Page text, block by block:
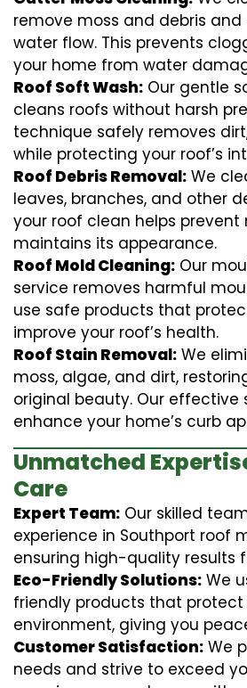
remove moss and debris and
water flow. This prevents
your home from water
Roof Soft Wash: Our gentle
cleans roofs without harsh
technique safely removes
while protecting your roof’s
Roof Debris Removal: We
leaves, branches, and other
your roof clean helps
maintains its appearance.
Roof Mold Cleaning: Our
service removes harmful
use safe products that
improve your roof’s health.
Roof Stain Removal: We
moss, algae, and dirt,
original beauty. Our effective
enhance your home’s curb
Unmatched
Care
Expert Team: Our skilled
experience in Southport roof
ensuring high-quality results
Eco-Friendly Solutions: We
friendly products that
environment, giving you
Customer Satisfaction: We
needs and strive to exceed